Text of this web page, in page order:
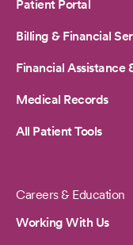
Patient Portal
Billing & Financial
Financial Assistance
Medical Records
All Patient Tools
Careers & Education
Working With Us